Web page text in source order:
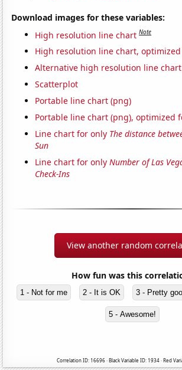
Download images for these variables:
High resolution line chart Note
High resolution line chart,
Alternative high resolution line chart
Scatterplot
Portable line chart (png)
Portable line chart (png), optimized
Line chart for only The distance
Sun
Line chart for onlyNumber of Las
Check-Ins
View another random
How fun was this
1 - Not for me 2 - It is OK 3 - Pretty
5 - Awesome!
Correlation ID: 16696 · Black Variable ID: 1934 · Red